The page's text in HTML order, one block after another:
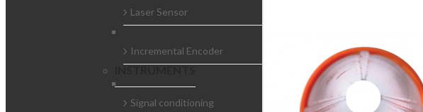
Laser Sensor
Incremental Encoder
Signal conditioning